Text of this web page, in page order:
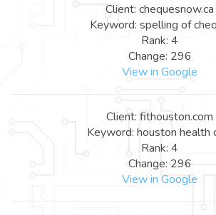
Client: chequesnow.ca
Keyword: spelling of
Rank: 4
Change: 296
View in Google
Client: fithouston.com
Keyword: houston health
Rank: 4
Change: 296
View in Google